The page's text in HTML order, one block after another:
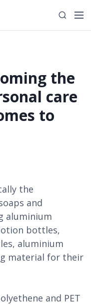
S
e
h
M
the
care
to
the
and
aluminium
bottles,
aluminium
material for their
and PET